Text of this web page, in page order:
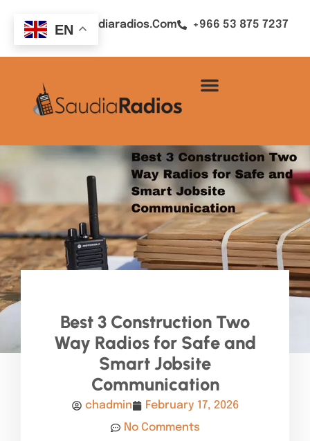
Sales@saudiaradios.com +966 53 875 7237
Best 3 Construction Two
Way Radios for Safe and
Smart Jobsite
Communication
chadmin
February 17, 2026
No Comments
EN